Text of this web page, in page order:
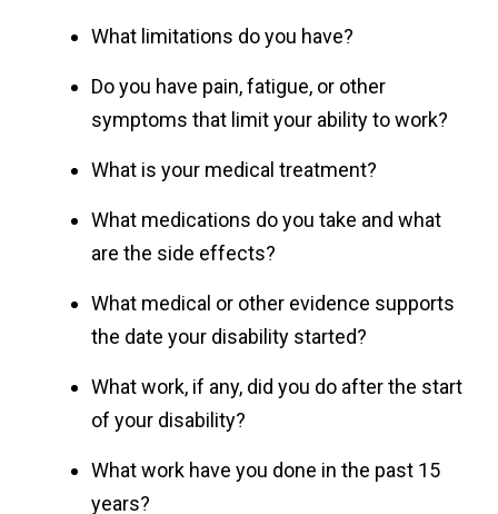
What limitations do you have?
Do you have pain, fatigue, or other
symptoms that limit your ability to work?
What is your medical treatment?
What medications do you take and what
are the side effects?
What medical or other evidence supports
the date your disability started?
What work, if any, did you do after the start
of your disability?
What work have you done in the past 15
years?